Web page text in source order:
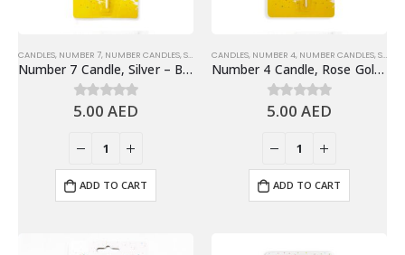
CANDLES NUMBER 7 NUMBER CANDLES SHINY SILVER NUMBER CANDLES
Number 7 Candle, Silver – Birthday Candle
0out of 5
5.00AED
ADD TO CART
CANDLES NUMBER 4 NUMBER CANDLES SHINY ROSE GOLD NUMBER CANDLE
Number 4 Candle, Rose Gold – Birthday Candle
0out of 5
5.00AED
ADD TO CART